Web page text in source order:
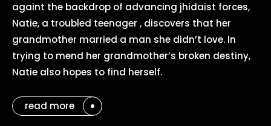
againt the backdrop of advancing jhidaist forces,
Natie, a troubled teenager , discovers that her
grandmother married a man she didn’t love. In
trying to mend her grandmother’s broken destiny,
Natie also hopes to find herself.
read more